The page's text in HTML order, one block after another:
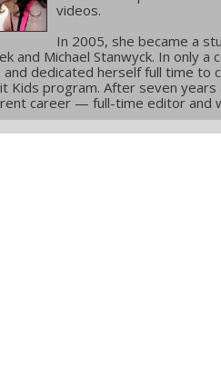
videos.
In 2005, she became a
and Michael Stanwyck. In only
dedicated herself full time to
Kids program. After seven
career — full-time editor and